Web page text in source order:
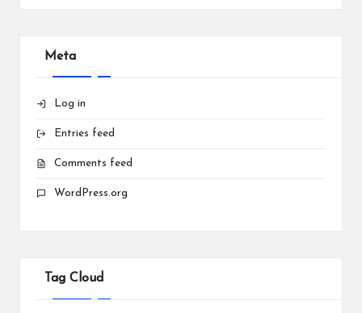
Meta
Log in
Entries feed
Comments feed
WordPress.org
Tag Cloud